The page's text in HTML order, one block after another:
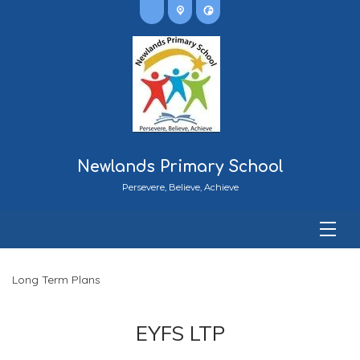
Newlands Primary School
Persevere, Believe, Achieve
Long Term Plans
EYFS LTP